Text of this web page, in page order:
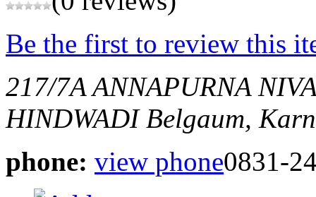
Be the first to review this
217/7A ANNAPURNA
HINDWADI Belgaum,
phone: view phone0831-